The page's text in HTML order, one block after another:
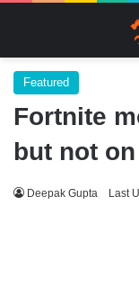
Featured
Fortnite
but not
Deepak Gupta Last